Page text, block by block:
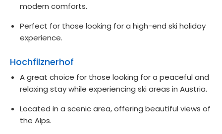
modern comforts.
Perfect for those looking for a high-end ski holiday
experience.
Hochfilznerhof
A great choice for those looking for a peaceful and
relaxing stay while experiencing ski areas in Austria.
Located in a scenic area, offering beautiful views of
the Alps.